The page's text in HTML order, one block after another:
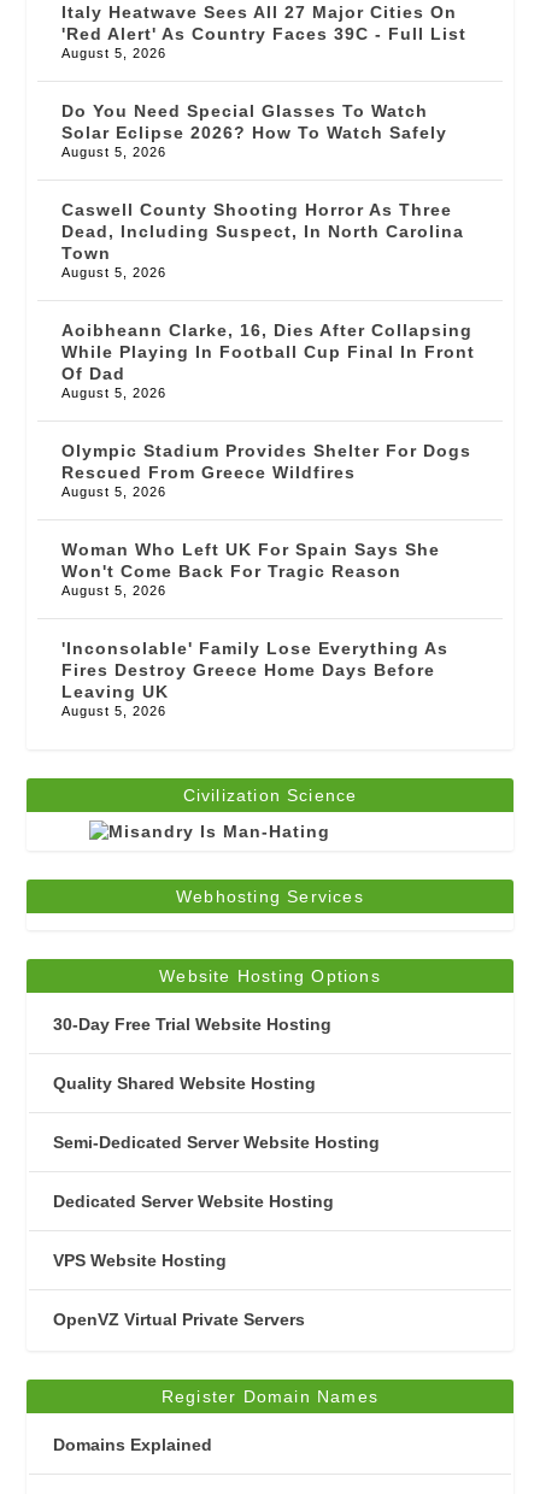
Italy Heatwave Sees All 27 Major Cities On
'red Alert' As Country Faces 39C - Full List
August 5, 2026
Do You Need Special Glasses To Watch
Solar Eclipse 2026? How To Watch Safely
August 5, 2026
Caswell County Shooting Horror As Three
Dead, Including Suspect, In North Carolina
Town
August 5, 2026
Aoibheann Clarke, 16, Dies After Collapsing
While Playing In Football Cup Final In Front
Of Dad
August 5, 2026
Olympic Stadium Provides Shelter For Dogs
Rescued From Greece Wildfires
August 5, 2026
Woman Who Left UK For Spain Says She
Won't Come Back For Tragic Reason
August 5, 2026
'Inconsolable' Family Lose Everything As
Fires Destroy Greece Home Days Before
Leaving UK
August 5, 2026
Civilization Science
Webhosting Services
Website Hosting Options
30-Day Free Trial Website Hosting
Quality Shared Website Hosting
Semi-Dedicated Server Website Hosting
Dedicated Server Website Hosting
VPS Website Hosting
OpenVZ Virtual Private Servers
Register Domain Names
Domains Explained